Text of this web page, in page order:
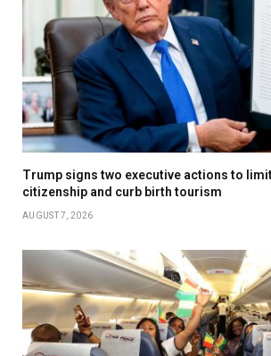
Trump signs two executive actions to
citizenship and curb birth tourism
AUGUST 7, 2026